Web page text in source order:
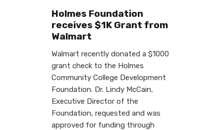
Holmes Foundation
receives $1K Grant from
Walmart
Walmart recently donated a $1000
grant check to the Holmes
Community College Development
Foundation. Dr. Lindy McCain,
Executive Director of the
Foundation, requested and was
approved for funding through